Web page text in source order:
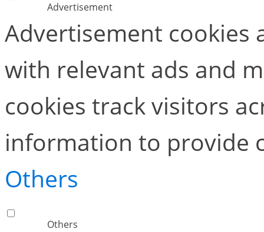
Advertisement
Advertisement cookies
with relevant ads and
cookies track visitors
information to provide
Others
Others